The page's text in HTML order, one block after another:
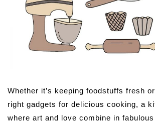
Whether it’s keeping foodstuffs fresh
right gadgets for delicious cooking, a
where art and love combine in